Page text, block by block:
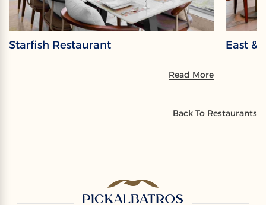
Starfish Restaurant
Read More
East &
Back To Restaurants